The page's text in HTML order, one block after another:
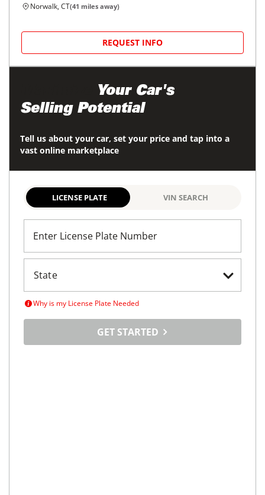
Norwalk, CT(41 miles away)
REQUEST INFO
Your Car's
Selling Potential
Tell us about your car, set your price and tap into a
vast online marketplace
LICENSE PLATE VIN SEARCH
Enter License Plate Number
Why is my License Plate Needed
GET STARTED